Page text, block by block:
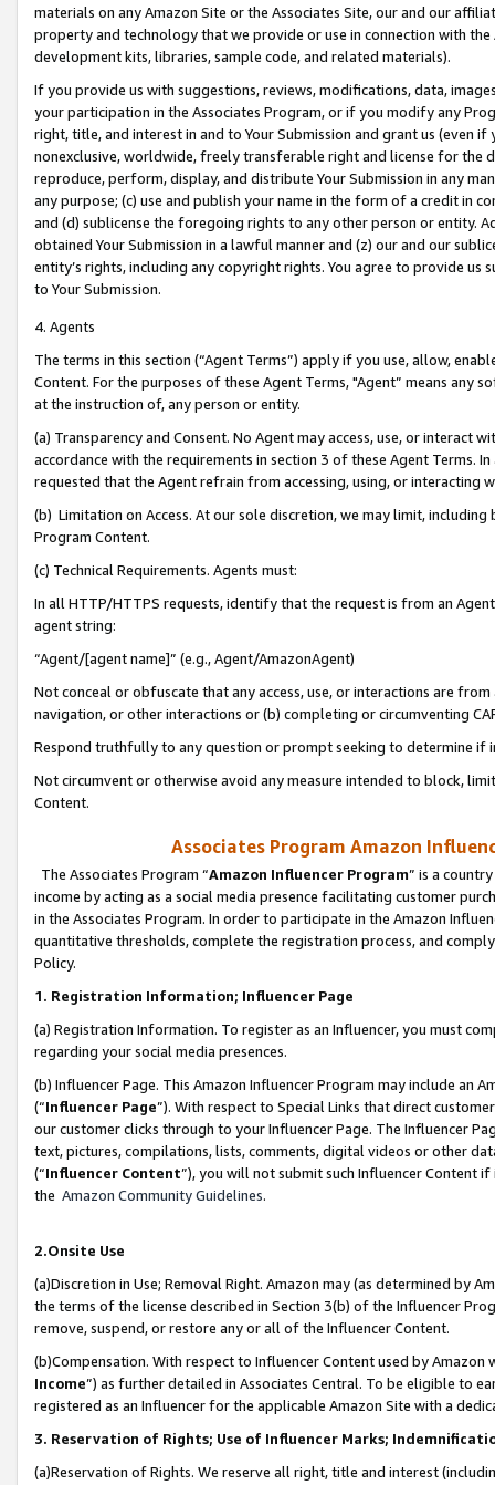
materials on any Amazon Site or the Associates Site, our and our
property and technology that we provide or use in connection with
development kits, libraries, sample code, and related materials).
If you provide us with suggestions, reviews, modifications, data,
your participation in the Associates Program, or if you modify any
right, title, and interest in and to Your Submission and grant us (even
nonexclusive, worldwide, freely transferable right and license for
reproduce, perform, display, and distribute Your Submission in any
any purpose; (c) use and publish your name in the form of a credit in
and (d) sublicense the foregoing rights to any other person or entity.
obtained Your Submission in a lawful manner and (z) our and our
entity’s rights, including any copyright rights. You agree to provide us
to Your Submission.
4. Agents
The terms in this section (“Agent Terms”) apply if you use, allow,
Content. For the purposes of these Agent Terms, "Agent” means
at the instruction of, any person or entity.
(a) Transparency and Consent. No Agent may access, use, or
accordance with the requirements in section 3 of these Agent Terms.
requested that the Agent refrain from accessing, using, or interacting
(b) Limitation on Access. At our sole discretion, we may limit,
Program Content.
(c) Technical Requirements. Agents must:
In all HTTP/HTTPS requests, identify that the request is from an
agent string:
“Agent/[agent name]” (e.g., Agent/AmazonAgent)
Not conceal or obfuscate that any access, use, or interactions are
navigation, or other interactions or (b) completing or circumventing
Respond truthfully to any question or prompt seeking to determine if
Not circumvent or otherwise avoid any measure intended to block,
Content.
Associates Program Amazon
The Associates Program “Amazon Influencer Program” is a
income by acting as a social media presence facilitating customer
in the Associates Program. In order to participate in the Amazon
quantitative thresholds, complete the registration process, and
Policy.
1. Registration Information; Influencer Page
(a) Registration Information. To register as an Influencer, you must
regarding your social media presences.
(b) Influencer Page. This Amazon Influencer Program may include an
(“Influencer Page”). With respect to Special Links that direct
our customer clicks through to your Influencer Page. The Influencer
text, pictures, compilations, lists, comments, digital videos or other
(“Influencer Content”), you will not submit such Influencer Content
the Amazon Community Guidelines.
2.Onsite Use
(a)Discretion in Use; Removal Right. Amazon may (as determined by
the terms of the license described in Section 3(b) of the Influencer
remove, suspend, or restore any or all of the Influencer Content.
(b)Compensation. With respect to Influencer Content used by
Income”) as further detailed in Associates Central. To be eligible to
registered as an Influencer for the applicable Amazon Site with a
3. Reservation of Rights; Use of Influencer Marks;
(a)Reservation of Rights. We reserve all right, title and interest